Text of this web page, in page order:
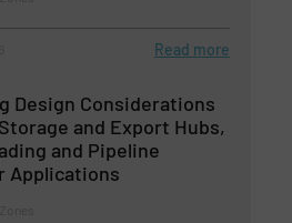
Read more
Design Considerations
and Export Hubs,
and Pipeline
Applications